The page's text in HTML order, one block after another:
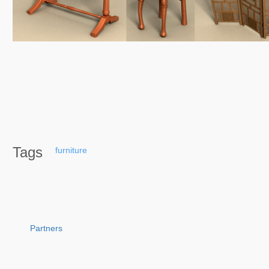
Tags furniture
Partners